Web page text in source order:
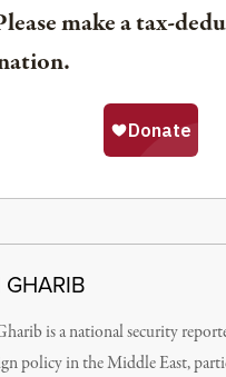
make a tax-
is a national security
policy in the Middle East,